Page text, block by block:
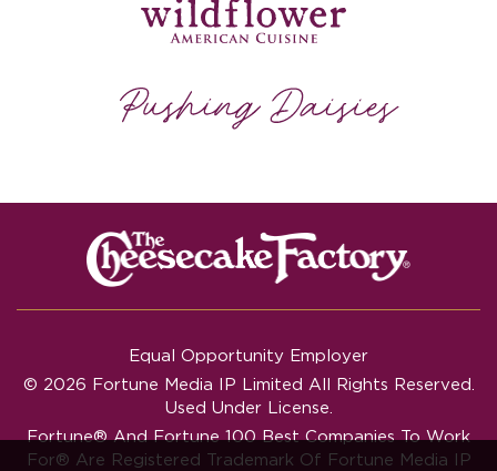
Equal Opportunity Employer
© 2026 Fortune Media IP Limited All Rights Reserved.
Used Under License.
Fortune®AndFortune100 Best Companies To Work
For® Are Registered Trademark Of Fortune Media IP